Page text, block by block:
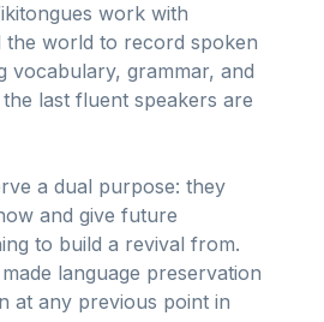
work with
the world to record spoken
vocabulary, grammar, and
last fluent speakers are
a dual purpose: they
and give future
to build a revival from.
language preservation
at any previous point in